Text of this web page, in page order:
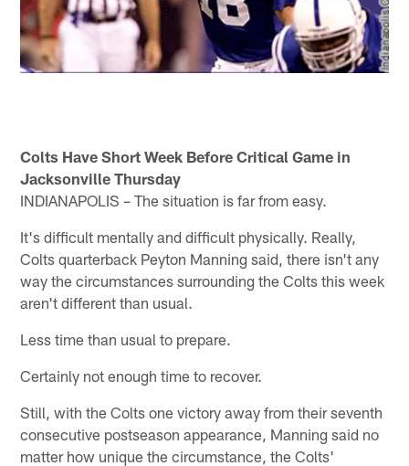
Colts Have Short Week Before Critical Game in
Jacksonville Thursday
INDIANAPOLIS – The situation is far from easy.
It's difficult mentally and difficult physically. Really,
Colts quarterback Peyton Manning said, there isn't any
way the circumstances surrounding the Colts this week
aren't different than usual.
Less time than usual to prepare.
Certainly not enough time to recover.
Still, with the Colts one victory away from their seventh
consecutive postseason appearance, Manning said no
matter how unique the circumstance, the Colts'